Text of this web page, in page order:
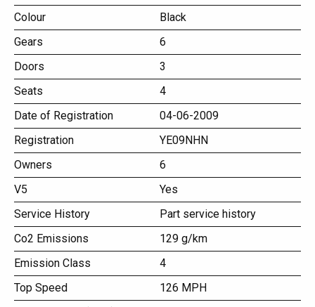
Colour
Black
Gears
6
Doors
3
Seats
4
Date of Registration
04-06-2009
Registration
YE09NHN
Owners
6
V5
Yes
Service History
Part service history
Co2 Emissions
129 g/km
Emission Class
4
Top Speed
126 MPH